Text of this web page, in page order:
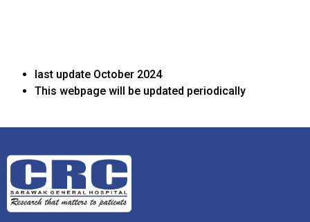
last update October 2024
This webpage will be updated periodically